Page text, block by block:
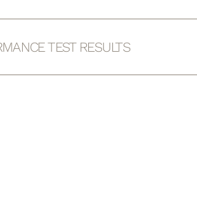
TEST RESULTS